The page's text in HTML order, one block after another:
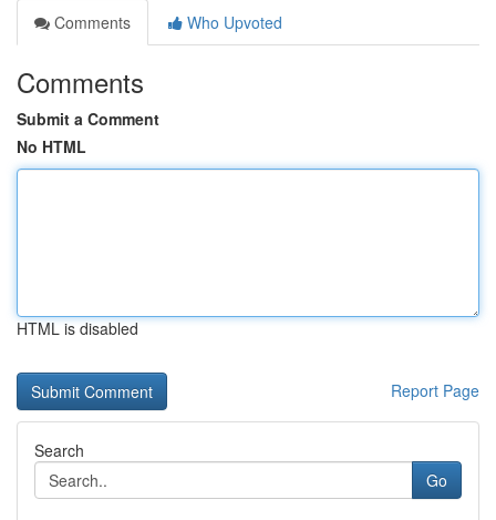
Comments
Who Upvoted
Comments
Submit a Comment
No HTML
HTML is disabled
Report Page
Search
Go